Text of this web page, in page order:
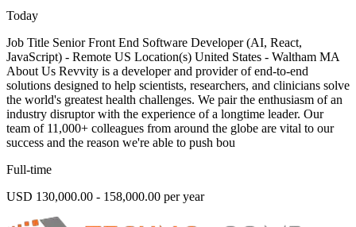
Today
Job Title Senior Front End Software Developer (AI, React,
JavaScript) - Remote US Location(s) United States - Waltham MA
About Us Revvity is a developer and provider of end-to-end
solutions designed to help scientists, researchers, and clinicians solve
the world's greatest health challenges. We pair the enthusiasm of an
industry disruptor with the experience of a longtime leader. Our
team of 11,000+ colleagues from around the globe are vital to our
success and the reason we're able to push bou
Full-time
USD 130,000.00 - 158,000.00 per year